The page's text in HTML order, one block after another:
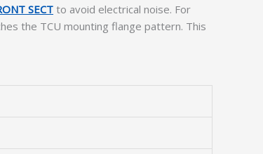
SECTto avoid electrical noise. For
the TCU mounting flange pattern. This